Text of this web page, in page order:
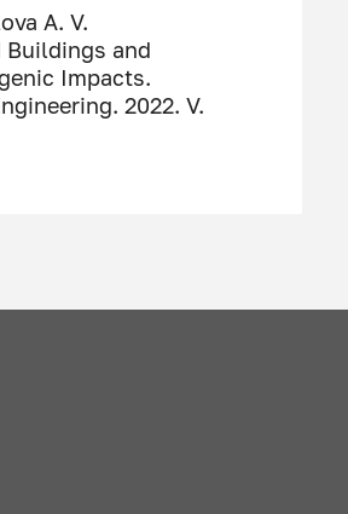
A. V.
Buildings and
Impacts.
2022. V.